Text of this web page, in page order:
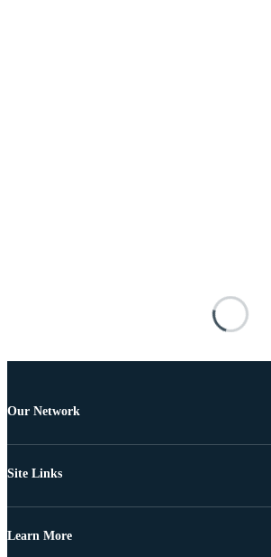
Our Network
Site Links
Learn More